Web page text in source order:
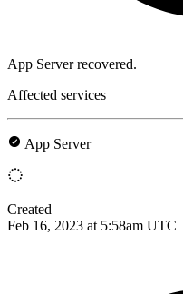
App Server recovered.
Affected services
App Server
Created
Feb 16, 2023 at 5:58am UTC